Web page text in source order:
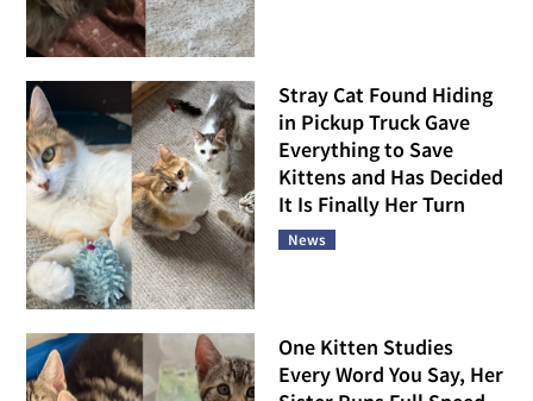
Stray Cat Found Hiding
in Pickup Truck Gave
Everything to Save
Kittens and Has Decided
It Is Finally Her Turn
News
One Kitten Studies
Every Word You Say, Her